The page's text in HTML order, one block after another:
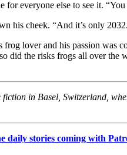
for everyone else to see it.
his cheek. “And it’s only
lover and his passion was
the risks frogs all over the
in Basel, Switzerland,
daily stories coming with